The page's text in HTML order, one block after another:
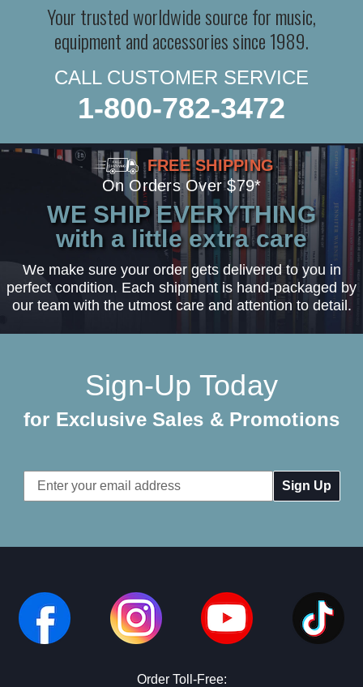
Your trusted worldwide source for music,
equipment and accessories since 1989.
CALL CUSTOMER SERVICE
1-800-782-3472
FREE SHIPPING
On Orders Over $79*
WE SHIP EVERYTHING
with a little extra care
We make sure your order gets delivered to you in
perfect condition. Each shipment is hand-packaged by
our team with the utmost care and attention to detail.
Sign-Up Today
for Exclusive Sales & Promotions
Email
Address
Order Toll-Free: